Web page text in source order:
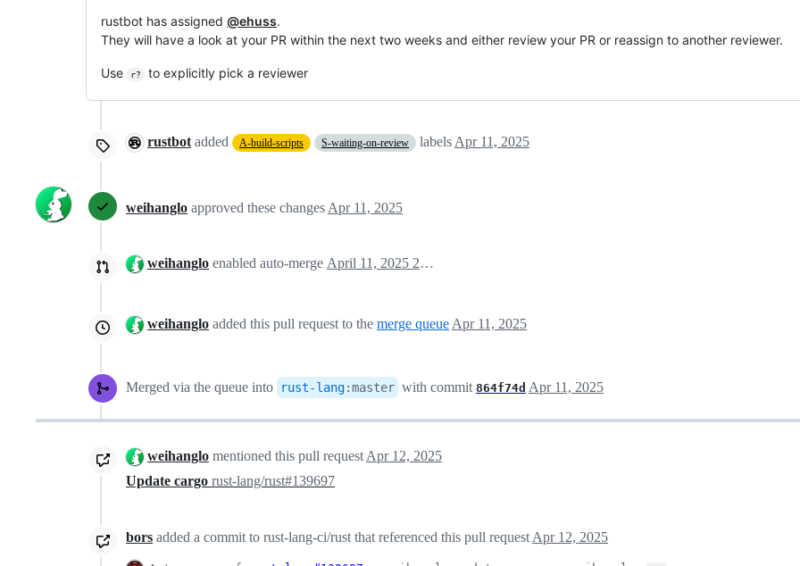
rustbot has assigned @ehuss.
They will have a look at your PR within the next two weeks and either review your PR or reassign to another reviewer.
Use r? to explicitly pick a reviewer
rustbot added A-build-scripts S-waiting-on-review labels Apr 11, 2025
weihanglo approved these changes Apr 11, 2025
weihanglo enabled auto-merge April 11, 2025 20:33
weihanglo added this pull request to the merge queue Apr 11, 2025
Merged via the queue into rust-lang:master with commit 864f74d Apr 11, 2025
weihanglo mentioned this pull request Apr 12, 2025
Update cargo rust-lang/rust#139697
bors added a commit to rust-lang-ci/rust that referenced this pull request Apr 12, 2025